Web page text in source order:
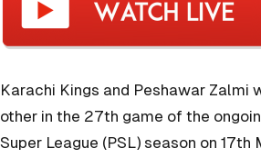
Karachi Kings and Peshawar Zalmi
other in the 27th game of the
Super League (PSL) season on 17th